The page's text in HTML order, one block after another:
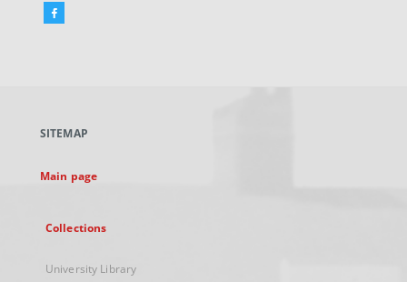
Facebook
new
SITEMAP
Main page
Collections
University Library